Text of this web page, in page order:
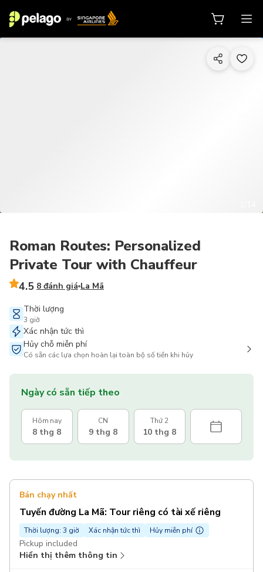
Roman Routes: Personalized
Private Tour with Chauffeur
4.5 8 đánh giá La Mã
Thời lượng
3 giờ
Xác nhận tức thì
Hủy chỗ miễn phí
Có sẵn các lựa chọn hoàn lại toàn bộ số tiền khi hủy
Ngày có sẵn tiếp theo
Hôm nay
8 thg 8
CN
9 thg 8
Thứ 2
10 thg 8
Bán chạy nhất
Tuyến đường La Mã: Tour riêng có tài xế riêng
Thời lượng: 3 giờ Xác nhận tức thì Hủy miễn phí
Pickup included
Hiển thị thêm thông tin